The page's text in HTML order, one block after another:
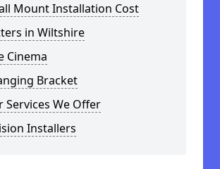
Mount Installation Cost
in Wiltshire
Cinema
Bracket
Services We Offer
Installers